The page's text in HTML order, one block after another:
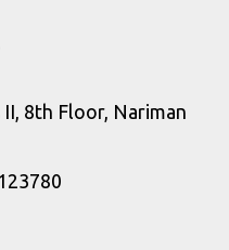
8th Floor, Nariman